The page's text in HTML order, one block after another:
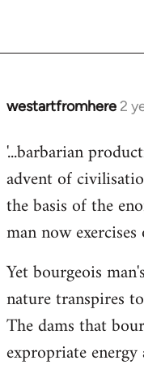
westartfromhere 2
'...barbarian
advent of
the basis of the
man now
Yet bourgeois
nature transpires
The dams that
expropriate